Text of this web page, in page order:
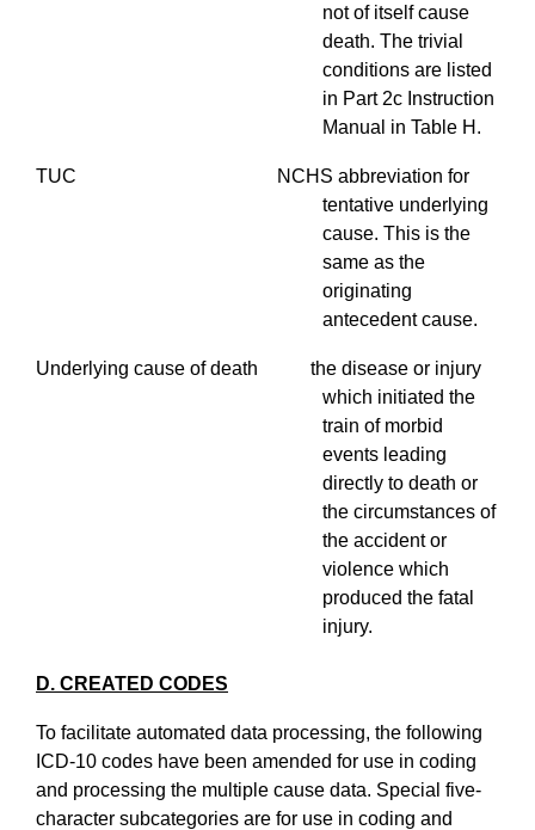
not of itself cause
death. The trivial
conditions are listed
in Part 2c Instruction
Manual in Table H.
TUC NCHS abbreviation for
tentative underlying
cause. This is the
same as the
originating
antecedent cause.
Underlying cause of death the disease or injury
which initiated the
train of morbid
events leading
directly to death or
the circumstances of
the accident or
violence which
produced the fatal
injury.
D. CREATED CODES
To facilitate automated data processing, the following
ICD-10 codes have been amended for use in coding
and processing the multiple cause data. Special five-
character subcategories are for use in coding and